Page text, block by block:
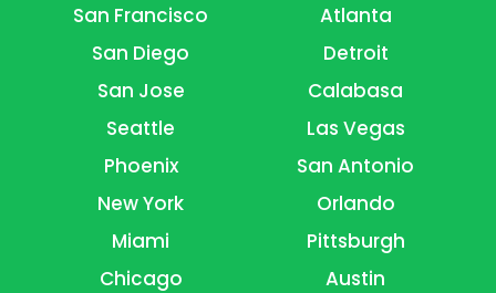
San Francisco
San Diego
San Jose
Seattle
Phoenix
New York
Miami
Chicago
Atlanta
Detroit
Calabasa
Las Vegas
San Antonio
Orlando
Pittsburgh
Austin